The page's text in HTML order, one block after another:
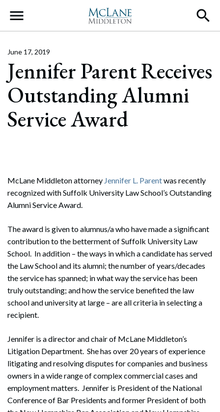
Main Navigation
Jennifer Parent Receives
Outstanding Alumni
Service Award
June 17, 2019
McLane Middleton attorney Jennifer L. Parentwas recently
recognized with Suffolk University Law School’s Outstanding
Alumni Service Award.
The award is given to alumnus/a who have made a significant
contribution to the betterment of Suffolk University Law
School. In addition – the ways in which a candidate has served
the Law School and its alumni; the number of years/decades
the service has spanned; in what way the service has been
truly outstanding; and how the service benefited the law
school and university at large – are all criteria in selecting a
recipient.
Jennifer is a director and chair of McLane Middleton’s
Litigation Department. She has over 20 years of experience
litigating and resolving disputes for companies and business
owners in a wide range of complex commercial cases and
employment matters. Jennifer is President of the National
Conference of Bar Presidents and former President of both